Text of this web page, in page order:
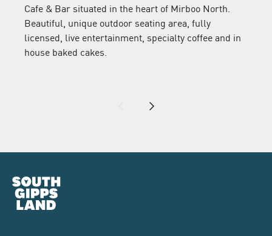
Cafe & Bar situated in the heart of Mirboo North.
Beautiful, unique outdoor seating area, fully
licensed, live entertainment, specialty coffee and in
house baked cakes.